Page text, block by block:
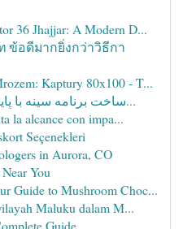
36 Jhajjar: A Modern D...
ข้อดีมากยิ่งกว่าวิธีกา
Kaptury 80x100 - T...
ساخت برنامه سینه با پایتن و ترتل: راهنما گام به...
la alcance con impa...
Seçenekleri
in Aurora, CO
You
Guide to Mushroom Choc...
Maluku dalam M...
Guide